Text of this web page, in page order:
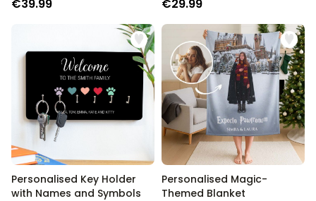
€39.99 €29.99
Personalised Key Holder
with Names and Symbols
Personalised Magic-
Themed Blanket